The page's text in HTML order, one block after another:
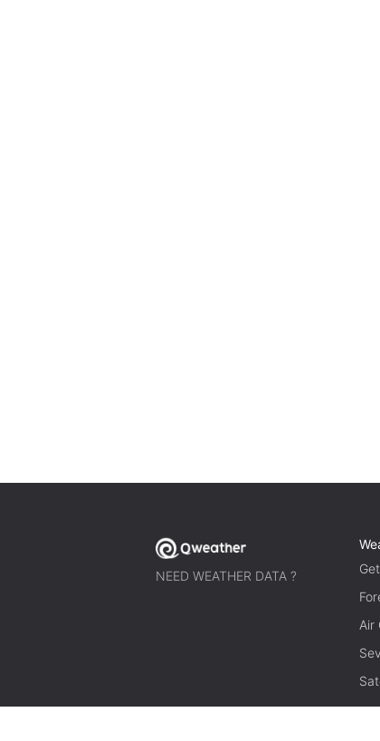
NEED WEATHER DATA ?
Air